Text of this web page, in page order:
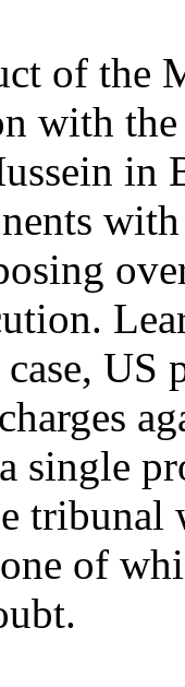
of the
with
in
with
US
single
tribunal
of